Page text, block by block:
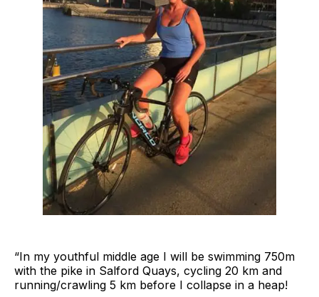
“In my youthful middle age I will be swimming 750m
with the pike in Salford Quays, cycling 20 km and
running/crawling 5 km before I collapse in a heap!